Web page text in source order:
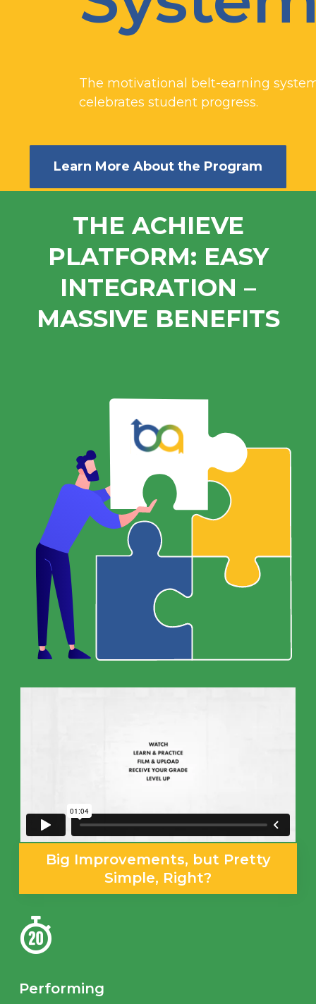
The motivational belt-earning
celebrates student progress.
Learn More About the Program
THE ACHIEVE
PLATFORM: EASY
INTEGRATION –
MASSIVE BENEFITS
Big Improvements, but Pretty
Simple, Right?
Performing